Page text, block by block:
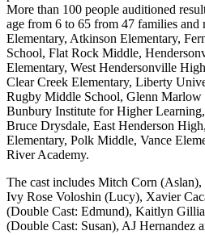
More than 100 people auditioned
age from 6 to 65 from 47 families and
Elementary, Atkinson Elementary,
School, Flat Rock Middle,
Elementary, West Hendersonville
Clear Creek Elementary, Liberty
Rugby Middle School, Glenn
Bunbury Institute for Higher
Bruce Drysdale, East Henderson
Elementary, Polk Middle, Vance
River Academy.
The cast includes Mitch Corn
Ivy Rose Voloshin (Lucy), Xavier
(Double Cast: Edmund), Kaitlyn
(Double Cast: Susan), AJ Hernandez